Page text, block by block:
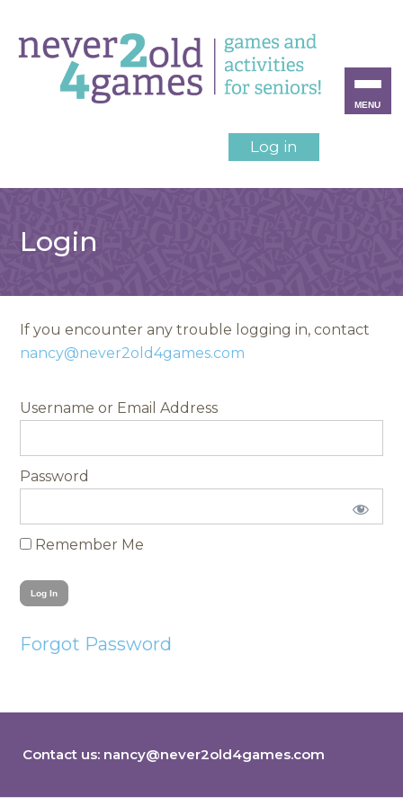
Log in
Login
If you encounter any trouble logging in, contact
nancy@never2old4games.com
Username
Password
Remember Me
Forgot Password
Contact us: nancy@never2old4games.com
MENU